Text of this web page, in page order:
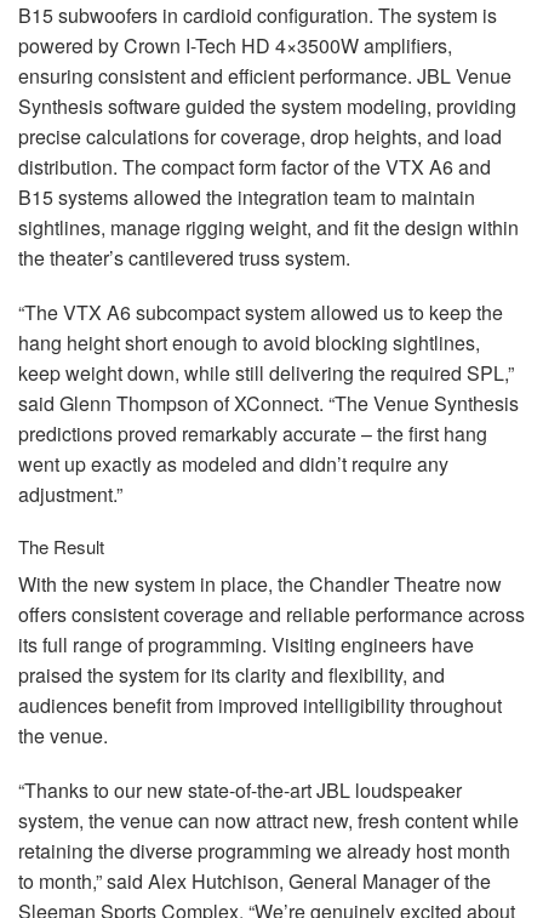
B15 subwoofers in cardioid configuration. The system is
powered by Crown I-Tech HD 4×3500W amplifiers,
ensuring consistent and efficient performance. JBLVenue
Synthesis software guided the system modeling, providing
precise calculations for coverage, drop heights, and load
distribution. The compact form factor of theVTX A6 and
B15 systems allowed the integration team to maintain
sightlines, manage rigging weight, and fit the design within
the theater’s cantilevered truss system.
“TheVTX A6 subcompact system allowed us to keep the
hang height short enough to avoid blocking sightlines,
keep weight down, while still delivering the required SPL,”
said Glenn Thompson of XConnect. “The Venue Synthesis
predictions proved remarkably accurate – the first hang
went up exactly as modeled and didn’t require any
adjustment.”
The Result
With the new system in place, the Chandler Theatre now
offers consistent coverage and reliable performance across
its full range of programming. Visiting engineers have
praised the system for its clarity and flexibility, and
audiences benefit from improved intelligibility throughout
the venue.
“Thanks to our new state-of-the-artJBL loudspeaker
system, the venue can now attract new, fresh content while
retaining the diverse programming we already host month
to month,” said Alex Hutchison, General Manager of the
Sleeman Sports Complex. “We’re genuinely excited about